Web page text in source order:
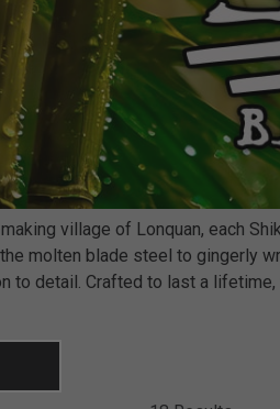
village of Lonquan, each
molten blade steel to gingerly
to detail. Crafted to last a